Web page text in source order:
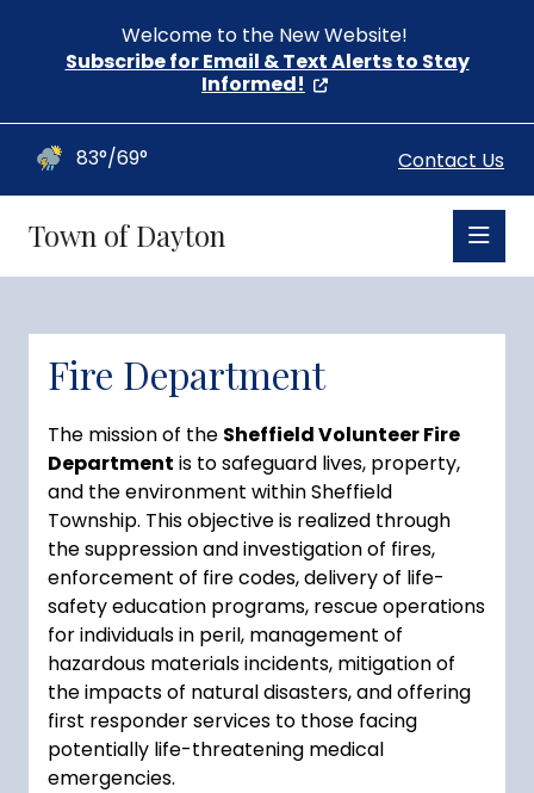
Welcome to the New Website!
Subscribe for Email & Text Alerts to Stay
Informed!
Contact Us
83°/69°
Town of Dayton
Fire Department
The mission of the Sheffield Volunteer Fire
Department is to safeguard lives, property,
and the environment within Sheffield
Township. This objective is realized through
the suppression and investigation of fires,
enforcement of fire codes, delivery of life-
safety education programs, rescue operations
for individuals in peril, management of
hazardous materials incidents, mitigation of
the impacts of natural disasters, and offering
first responder services to those facing
potentially life-threatening medical
emergencies.